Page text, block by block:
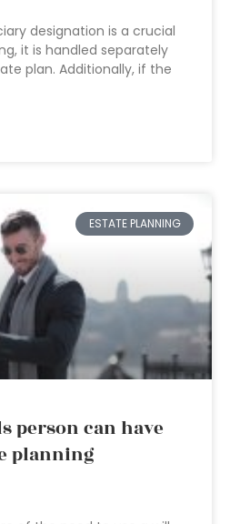
designation is a crucial
it is handled separately
plan. Additionally, if the
ESTATE PLANNING
person can have
planning